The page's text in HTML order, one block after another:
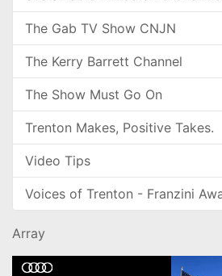
The Gab TV Show CNJN
The Kerry Barrett Channel
The Show Must Go On
Trenton Makes, Positive Takes.
Video Tips
Voices of Trenton - Franzini
Array